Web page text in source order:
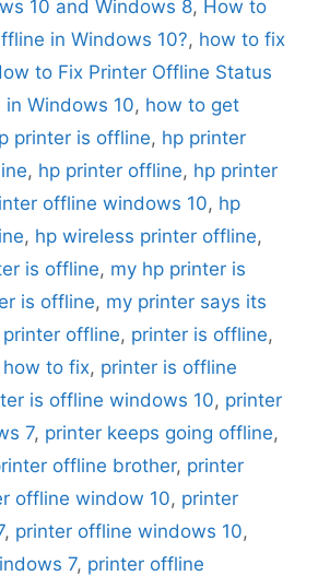
10 and Windows 8, How to
in Windows 10?, how to fix
to Fix Printer Offline Status
in Windows 10, how to get
printer is offline, hp printer
, hp printer offline, hp printer
offline windows 10, hp
, hp wireless printer offline,
is offline, my hp printer is
is offline, my printer says its
offline, printer is offline,
to fix, printer is offline
is offline windows 10, printer
7, printer keeps going offline,
offline brother, printer
offline window 10, printer
, printer offline windows 10,
7, printer offline